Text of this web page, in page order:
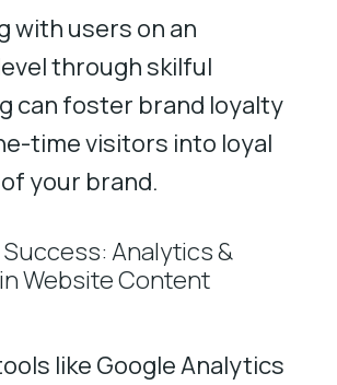
with users on an
through skilful
can foster brand loyalty
time visitors into loyal
your brand.
Analytics &
Website Content
like Google Analytics